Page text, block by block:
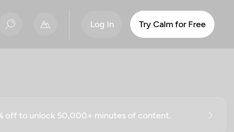
Log In Try Calm for Free
off to unlock 50,000+ minutes of content.